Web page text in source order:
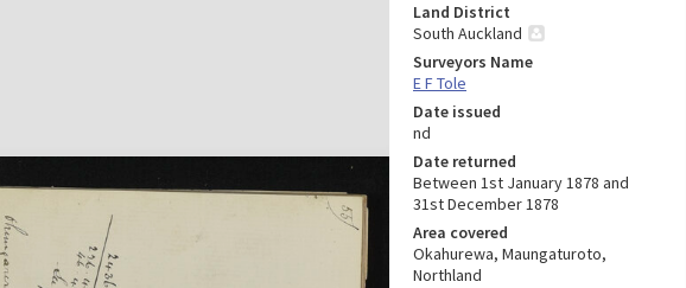
Land District
South Auckland
Surveyors Name
E F Tole
Date issued
nd
Date returned
Between 1st January 1878 and
31st December 1878
Area covered
Okahurewa, Maungaturoto,
Northland